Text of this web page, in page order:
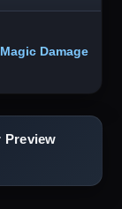
Magic Damage
Preview